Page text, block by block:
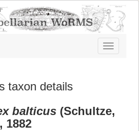
Toggle
navigation
taxon details
balticus (Schultze,
1882